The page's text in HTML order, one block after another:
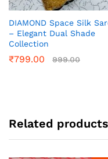
DIAMOND Space Silk
– Elegant Dual Shade
Collection
₹799.00 999.00
Related products